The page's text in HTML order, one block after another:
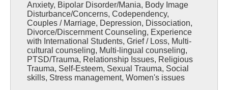
Anxiety, Bipolar Disorder/Mania, Body Image
Disturbance/Concerns, Codependency,
Couples / Marriage, Depression, Dissociation,
Divorce/Discernment Counseling, Experience
with International Students, Grief / Loss, Multi-
cultural counseling, Multi-lingual counseling,
PTSD/Trauma, Relationship Issues, Religious
Trauma, Self-Esteem, Sexual Trauma, Social
skills, Stress management, Women's issues